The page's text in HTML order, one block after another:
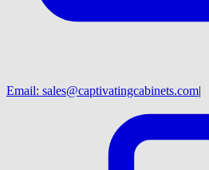
Email: sales@captivatingcabinets.com|